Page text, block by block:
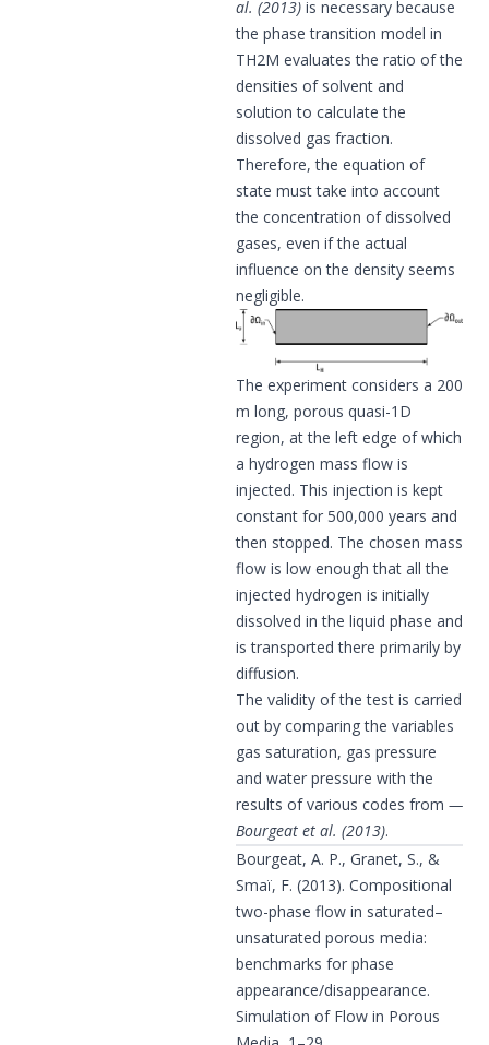
al. (2013) is necessary because
the phase transition model in
TH2M evaluates the ratio of the
densities of solvent and
solution to calculate the
dissolved gas fraction.
Therefore, the equation of
state must take into account
the concentration of dissolved
gases, even if the actual
influence on the density seems
negligible.
The experiment considers a 200
m long, porous quasi-1D
region, at the left edge of which
a hydrogen mass flow is
injected. This injection is kept
constant for 500,000 years and
then stopped. The chosen mass
flow is low enough that all the
injected hydrogen is initially
dissolved in the liquid phase and
is transported there primarily by
diffusion.
The validity of the test is carried
out by comparing the variables
gas saturation, gas pressure
and water pressure with the
results of various codes from
Bourgeat et al. (2013).
Bourgeat, A. P., Granet, S., &
Smaï, F. (2013). Compositional
two-phase flow in saturated–
unsaturated porous media:
benchmarks for phase
appearance/disappearance.
Simulation of Flow in Porous